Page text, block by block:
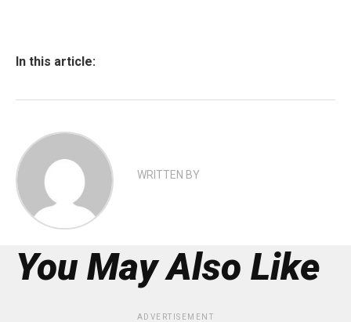
In this article:
WRITTEN BY
You May Also Like
ADVERTISEMENT